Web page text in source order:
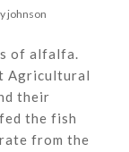
johnson
of alfalfa.
Agricultural
their
the fish
from the